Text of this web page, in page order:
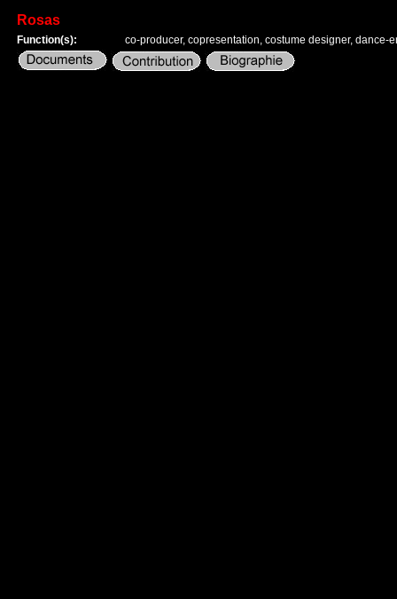
Rosas
Function(s): co-producer, copresentation, costume designer, dance-